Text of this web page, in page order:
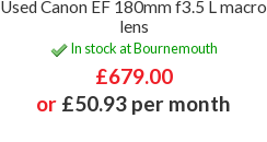
Used Canon EF 180mm f3.5 L macro
lens
In stock at Bournemouth
£679.00
or £50.93 per month